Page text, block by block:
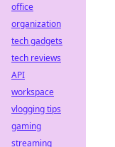
office
organization
tech gadgets
tech reviews
API
workspace
vlogging tips
gaming
streaming